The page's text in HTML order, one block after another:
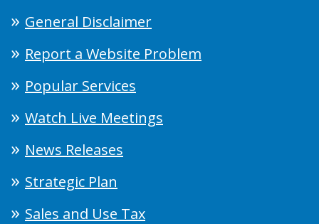
General Disclaimer
Report a Website Problem
Popular Services
Watch Live Meetings
News Releases
Strategic Plan
Sales and Use Tax